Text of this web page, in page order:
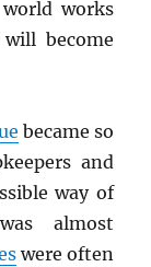
works
become
became so
and
way of
almost
were often